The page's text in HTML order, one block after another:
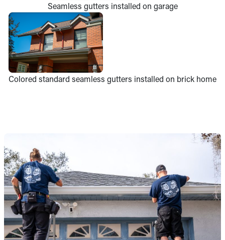
Seamless gutters installed on garage
Colored standard seamless gutters installed on brick home